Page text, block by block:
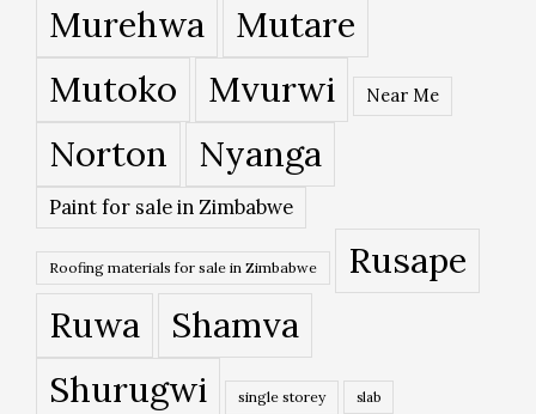
Murehwa
Mutare
Mutoko
Mvurwi Near Me
Norton Nyanga
Paint for sale in Zimbabwe
Roofing materials for sale in Zimbabwe
Rusape
Ruwa
Shamva
Shurugwi
single storey slab